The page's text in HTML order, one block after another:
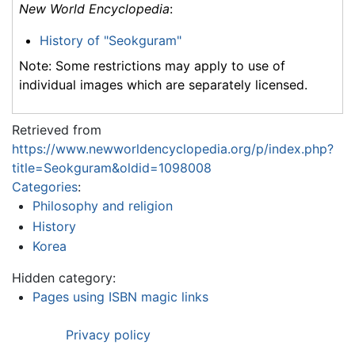
New World Encyclopedia:
History of "Seokguram"
Note: Some restrictions may apply to use of
individual images which are separately licensed.
Retrieved from
https://www.newworldencyclopedia.org/p/index.php?
title=Seokguram&oldid=1098008
Categories:
Philosophy and religion
History
Korea
Hidden category:
Pages using ISBN magic links
Privacy policy